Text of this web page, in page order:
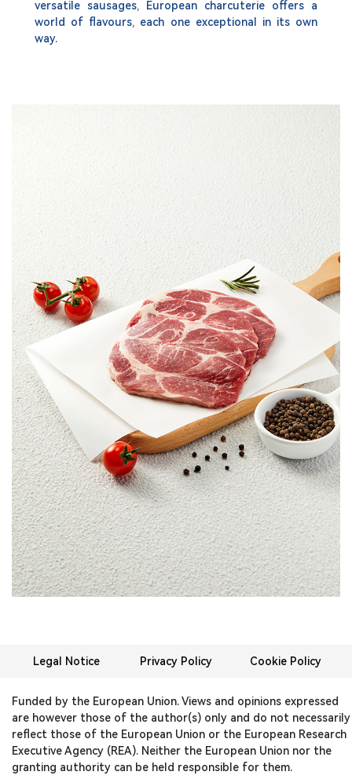
versatile sausages, European charcuterie offers a
world of flavours, each one exceptional in its own
way.
Legal Notice Privacy Policy Cookie Policy
Funded by the European Union. Views and opinions expressed
are however those of the author(s) only and do not necessarily
reflect those of the European Union or the European Research
Executive Agency (REA). Neither the European Union nor the
granting authority can be held responsible for them.